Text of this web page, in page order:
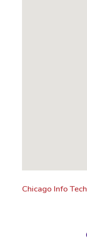
Chicago Info Tech